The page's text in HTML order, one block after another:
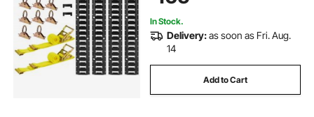
In Stock.
Delivery:as soon as Fri. Aug.
14
Add to Cart